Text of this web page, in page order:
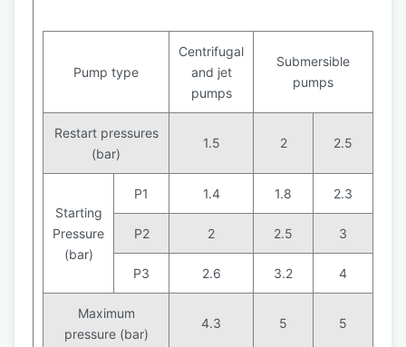
Pump type
Centrifugal
and jet
pumps
Submersible
pumps
Restart pressures
(bar)
1.5 2 2.5
Starting
Pressure
(bar)
P1 1.4 1.8 2.3
P2 2 2.5 3
P3 2.6 3.2 4
Maximum
pressure (bar)
4.3 5 5